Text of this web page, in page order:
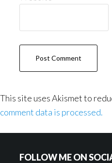
This site uses Akismet to
comment data is processed.
FOLLOW ME ON